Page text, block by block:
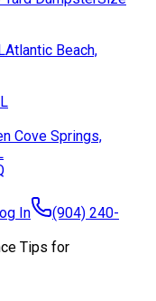
Atlantic Beach,
Cove Springs,
In
(904) 240-
Tips for